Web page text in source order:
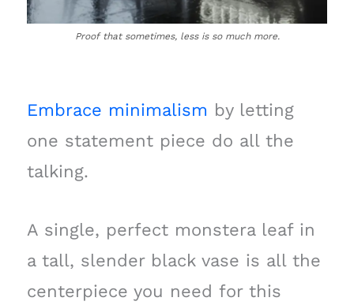
Proof that sometimes, less is so much more.
Embrace minimalism by letting
one statement piece do all the
talking.
A single, perfect monstera leaf in
a tall, slender black vase is all the
centerpiece you need for this